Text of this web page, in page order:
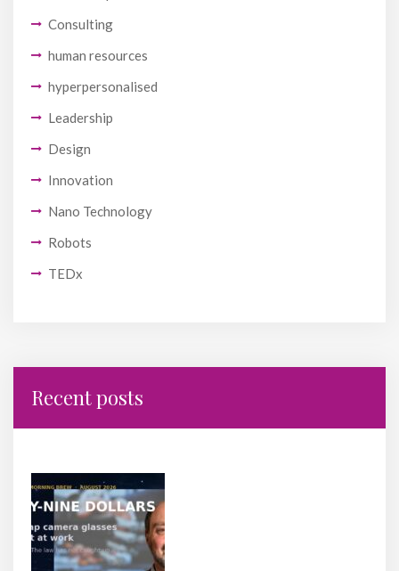
Consulting
human resources
hyperpersonalised
Leadership
Design
Innovation
Nano Technology
Robots
TEDx
Recent posts